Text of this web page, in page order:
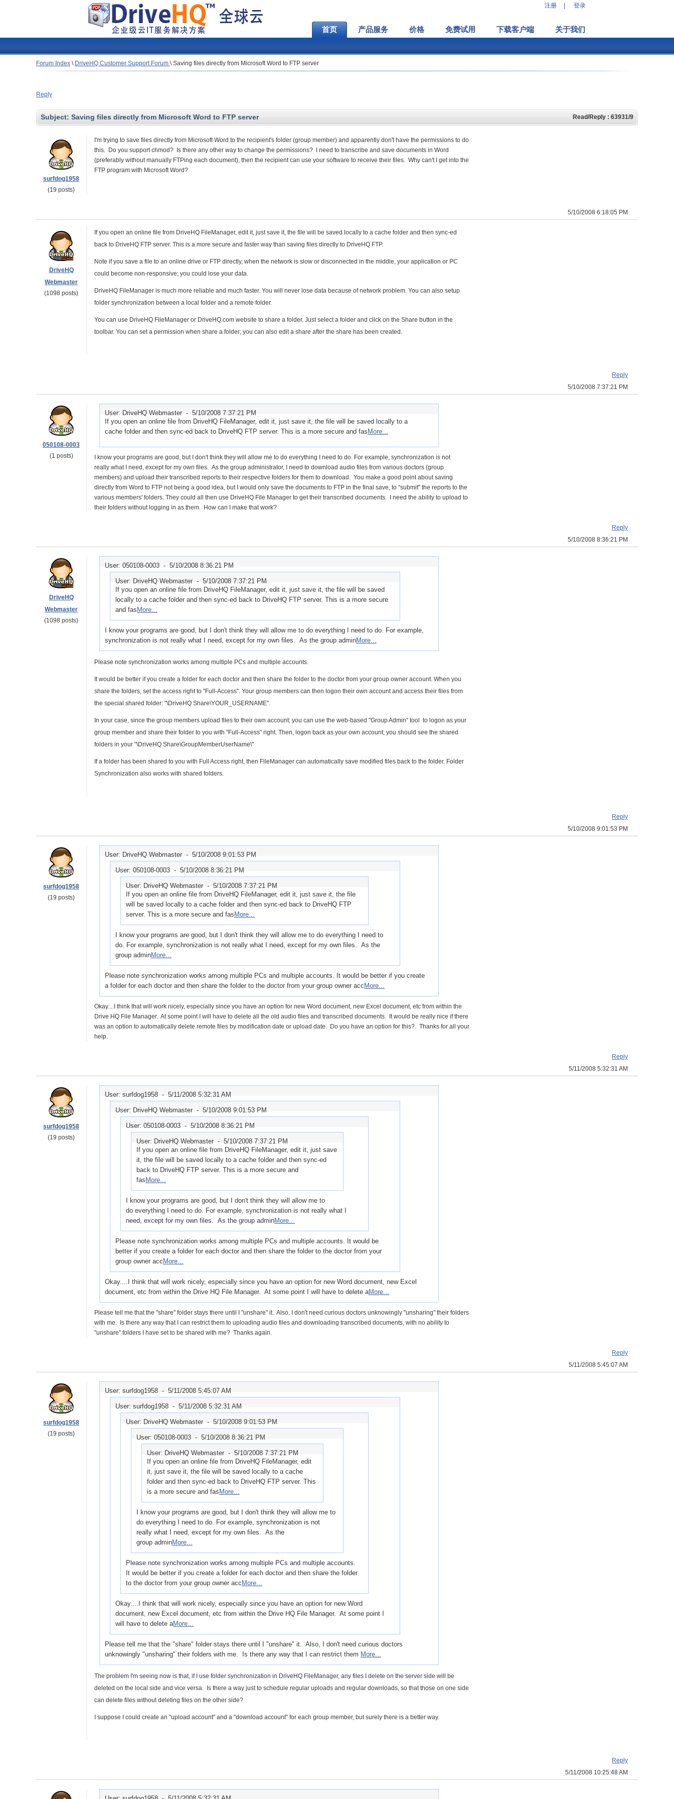
注册 登录
首页 产品服务 价格 免费试用 下载客户端 关于我们
Forum Index \ DriveHQ Customer Support Forum \Saving files directly from Microsoft Word to FTP server
Reply
Subject: Saving files directly from Microsoft Word to FTP server Read/Reply : 63931/9
surfdog1958
(19 posts)
I'm trying to save files directly from Microsoft Word to the recipient's folder (group member) and apparently don't have the permissions to do
this. Do you support chmod? Is there any other way to change the permissions? I need to transcribe and save documents in Word
(preferably without manually FTPing each document), then the recipient can use your software to receive their files. Why can't I get into the
FTP program with Microsoft Word?
5/10/2008 6:18:05 PM
DriveHQ
Webmaster
(1098 posts)
If you open an online file from DriveHQ FileManager, edit it, just save it, the file will be saved locally to a cache folder and then sync-ed
back to DriveHQ FTP server. This is a more secure and faster way than saving files directly to DriveHQ FTP.
Note if you save a file to an online drive or FTP directly, when the network is slow or disconnected in the middle, your application or PC
could become non-responsive; you could lose your data.
DriveHQ FileManager is much more reliable and much faster. You will never lose data because of network problem. You can also setup
folder synchronization between a local folder and a remote folder.
You can use DriveHQ FileManager or DriveHQ.com website to share a folder. Just select a folder and click on the Share button in the
toolbar. You can set a permission when share a folder; you can also edit a share after the share has been created.
Reply
5/10/2008 7:37:21 PM
050108-0003
(1 posts)
User: DriveHQ Webmaster - 5/10/2008 7:37:21 PM
If you open an online file from DriveHQ FileManager, edit it, just save it, the file will be saved locally to a
cache folder and then sync-ed back to DriveHQ FTP server. This is a more secure and fas More...
I know your programs are good, but I don't think they will allow me to do everything I need to do. For example, synchronization is not
really what I need, except for my own files. As the group administrator, I need to download audio files from various doctors (group
members) and upload their transcribed reports to their respective folders for them to download. You make a good point about saving
directly from Word to FTP not being a good idea, but I would only save the documents to FTP in the final save, to "submit" the reports to the
various members' folders. They could all then use DriveHQ File Manager to get their transcribed documents. I need the ability to upload to
their folders without logging in as them. How can I make that work?
Reply
5/10/2008 8:36:21 PM
DriveHQ
Webmaster
(1098 posts)
User: 050108-0003 - 5/10/2008 8:36:21 PM
User: DriveHQ Webmaster - 5/10/2008 7:37:21 PM
If you open an online file from DriveHQ FileManager, edit it, just save it, the file will be saved
locally to a cache folder and then sync-ed back to DriveHQ FTP server. This is a more secure
and fas More...
I know your programs are good, but I don't think they will allow me to do everything I need to do. For example,
synchronization is not really what I need, except for my own files. As the group adminMore...
Please note synchronization works among multiple PCs and multiple accounts.
It would be better if you create a folder for each doctor and then share the folder to the doctor from your group owner account. When you
share the folders, set the access right to "Full-Access". Your group members can then logon their own account and access their files from
the special shared folder: "\DriveHQ Share\YOUR_USERNAME".
In your case, since the group members upload files to their own account; you can use the web-based "Group Admin" tool to logon as your
group member and share their folder to you with "Full-Access" right. Then, logon back as your own account; you should see the shared
folders in your "\DriveHQ Share\GroupMemberUserName\"
If a folder has been shared to you with Full Access right, then FileManager can automatically save modified files back to the folder. Folder
Synchronization also works with shared folders.
Reply
5/10/2008 9:01:53 PM
surfdog1958
(19 posts)
User: DriveHQ Webmaster - 5/10/2008 9:01:53 PM
User: 050108-0003 - 5/10/2008 8:36:21 PM
User: DriveHQ Webmaster - 5/10/2008 7:37:21 PM
If you open an online file from DriveHQ FileManager, edit it, just save it, the file
will be saved locally to a cache folder and then sync-ed back to DriveHQ FTP
server. This is a more secure and fas More...
I know your programs are good, but I don't think they will allow me to do everything I need to
do. For example, synchronization is not really what I need, except for my own files. As the
group adminMore...
Please note synchronization works among multiple PCs and multiple accounts. It would be better if you create
a folder for each doctor and then share the folder to the doctor from your group owner acc More...
Okay....I think that will work nicely, especially since you have an option for new Word document, new Excel document, etc from within the
Drive HQ File Manager. At some point I will have to delete all the old audio files and transcribed documents. It would be really nice if there
was an option to automatically delete remote files by modification date or upload date. Do you have an option for this?. Thanks for all your
help.
Reply
5/11/2008 5:32:31 AM
surfdog1958
(19 posts)
User: surfdog1958 - 5/11/2008 5:32:31 AM
User: DriveHQ Webmaster - 5/10/2008 9:01:53 PM
User: 050108-0003 - 5/10/2008 8:36:21 PM
User: DriveHQ Webmaster - 5/10/2008 7:37:21 PM
If you open an online file from DriveHQ FileManager, edit it, just save
it, the file will be saved locally to a cache folder and then sync-ed
back to DriveHQ FTP server. This is a more secure and
fas More...
I know your programs are good, but I don't think they will allow me to
do everything I need to do. For example, synchronization is not really what I
need, except for my own files. As the group adminMore...
Please note synchronization works among multiple PCs and multiple accounts. It would be
better if you create a folder for each doctor and then share the folder to the doctor from your
group owner acc More...
Okay....I think that will work nicely, especially since you have an option for new Word document, new Excel
document, etc from within the Drive HQ File Manager. At some point I will have to delete aMore...
Please tell me that the "share" folder stays there until I "unshare" it. Also, I don't need curious doctors unknowingly "unsharing" their folders
with me. Is there any way that I can restrict them to uploading audio files and downloading transcribed documents, with no ability to
"unshare" folders I have set to be shared with me? Thanks again.
Reply
5/11/2008 5:45:07 AM
surfdog1958
(19 posts)
User: surfdog1958 - 5/11/2008 5:45:07 AM
User: surfdog1958 - 5/11/2008 5:32:31 AM
User: DriveHQ Webmaster - 5/10/2008 9:01:53 PM
User: 050108-0003 - 5/10/2008 8:36:21 PM
User: DriveHQ Webmaster - 5/10/2008 7:37:21 PM
If you open an online file from DriveHQ FileManager, edit
it, just save it, the file will be saved locally to a cache
folder and then sync-ed back to DriveHQ FTP server. This
is a more secure and fas More...
I know your programs are good, but I don't think they will allow me to
do everything I need to do. For example, synchronization is not
really what I need, except for my own files. As the
group adminMore...
Please note synchronization works among multiple PCs and multiple accounts.
It would be better if you create a folder for each doctor and then share the folder
to the doctor from your group owner acc More...
Okay....I think that will work nicely, especially since you have an option for new Word
document, new Excel document, etc from within the Drive HQ File Manager. At some point I
will have to delete aMore...
Please tell me that the "share" folder stays there until I "unshare" it. Also, I don't need curious doctors
unknowingly "unsharing" their folders with me. Is there any way that I can restrict them More...
The problem I'm seeing now is that, if I use folder synchronization in DriveHQ FileManager, any files I delete on the server side will be
deleted on the local side and vice versa. Is there a way just to schedule regular uploads and regular downloads, so that those on one side
can delete files without deleting files on the other side?
I suppose I could create an "upload account" and a "download account" for each group member, but surely there is a better way.
Reply
5/11/2008 10:25:48 AM